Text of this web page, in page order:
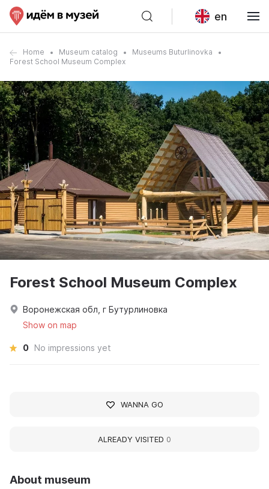
en
Home Museum catalog
Museums Buturlinovka
Forest School Museum Complex
About museum
Forest School Museum Complex
Воронежская обл, г Бутурлиновка
Show on map
0 No impressions yet
WANNA GO
ALREADY VISITED 0